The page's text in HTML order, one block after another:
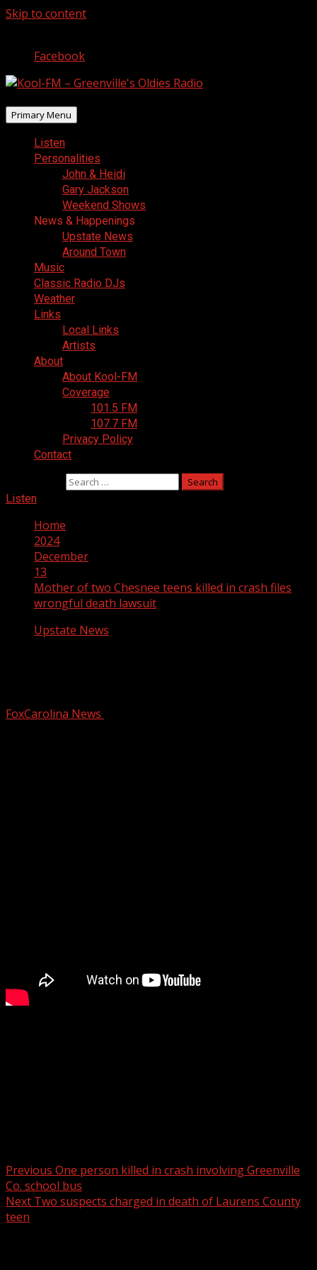
Skip to content
Facebook
Primary Menu
Listen
Personalities
John & Heidi
Gary Jackson
Weekend Shows
News & Happenings
Upstate News
Around Town
Music
Classic Radio DJs
Weather
Links
Local Links
Artists
About
About Kool-FM
Coverage
101.5 FM
107.7 FM
Privacy Policy
Contact
Listen
Home
2024
December
13
Mother of two Chesnee teens killed in crash files
wrongful death lawsuit
Upstate News
FoxCarolina News
Previous One person killed in crash involving Greenville
Co. school bus
Next Two suspects charged in death of Laurens County
teen